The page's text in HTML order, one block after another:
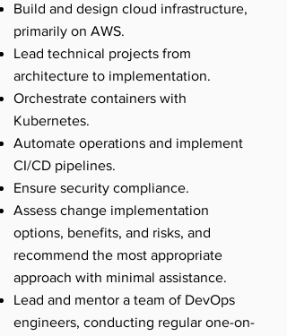
Build and design cloud infrastructure,
primarily on AWS.
Lead technical projects from
architecture to implementation.
Orchestrate containers with
Kubernetes.
Automate operations and implement
CI/CD pipelines.
Ensure security compliance.
Assess change implementation
options, benefits, and risks, and
recommend the most appropriate
approach with minimal assistance.
Lead and mentor a team of DevOps
engineers, conducting regular one-on-